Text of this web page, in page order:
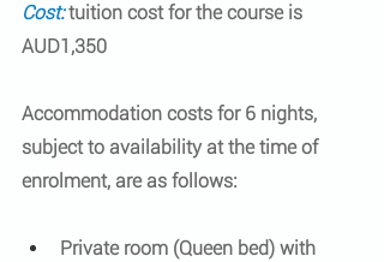
Cost: tuition cost for the course is
AUD1,350
Accommodation costs for 6 nights,
subject to availability at the time of
enrolment, are as follows:
Private room (Queen bed) with